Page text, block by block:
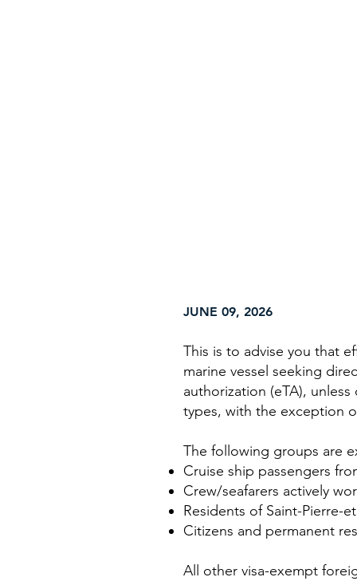
JUNE 09, 2026
This is to advise you that
marine vessel seeking
authorization (eTA),
types, with the exception
The following groups are
Cruise ship passengers
Crew/seafarers actively
Residents of Saint-Pierre-
Citizens and permanent
All other visa-exempt